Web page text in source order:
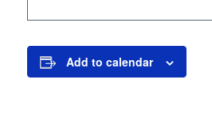
Add to calendar